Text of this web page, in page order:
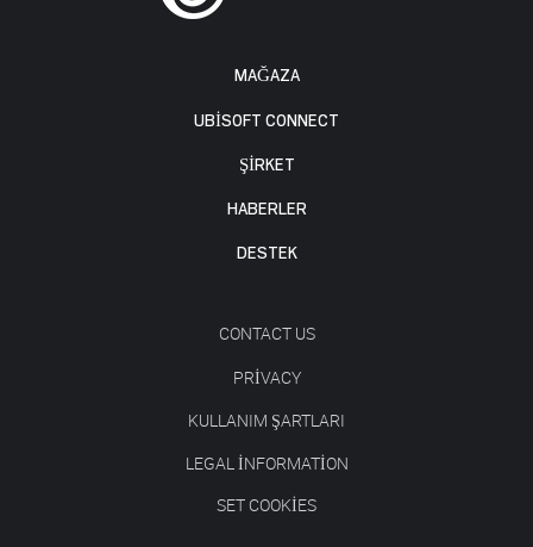
MAĞAZA
UBISOFT CONNECT
ŞİRKET
HABERLER
DESTEK
CONTACT US
PRIVACY
KULLANIM ŞARTLARI
LEGAL INFORMATION
SET COOKIES